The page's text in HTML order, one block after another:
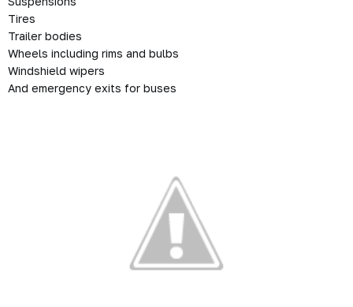
Tires
Trailer bodies
Wheels including rims and bulbs
Windshield wipers
And emergency exits for buses